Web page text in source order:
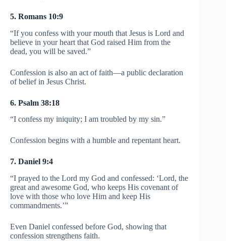
5. Romans 10:9
“If you confess with your mouth that Jesus is Lord and
believe in your heart that God raised Him from the
dead, you will be saved.”
Confession is also an act of faith—a public declaration
of belief in Jesus Christ.
6. Psalm 38:18
“I confess my iniquity; I am troubled by my sin.”
Confession begins with a humble and repentant heart.
7. Daniel 9:4
“I prayed to the Lord my God and confessed: ‘Lord, the
great and awesome God, who keeps His covenant of
love with those who love Him and keep His
commandments.’”
Even Daniel confessed before God, showing that
confession strengthens faith.